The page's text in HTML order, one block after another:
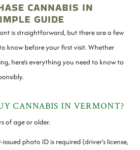
CANNABIS IN
GUIDE
is straightforward, but there are a few
know before your first visit. Whether
here’s everything you need to know to
CANNABIS IN VERMONT?
of age or older.
photo ID is required (driver’s license,